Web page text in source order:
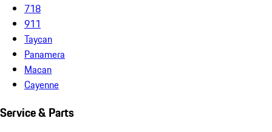
718
911
Taycan
Panamera
Macan
Cayenne
Service & Parts